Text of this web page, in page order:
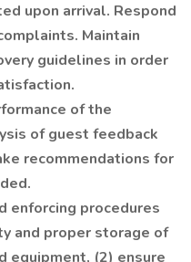
upon arrival. Respond
Maintain
guidelines in order
of the
of guest feedback
recommendations for
enforcing procedures
and proper storage of
equipment, (2) ensure